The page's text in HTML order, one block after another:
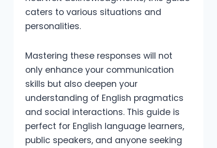
caters to various situations and
personalities.
Mastering these responses will not
only enhance your communication
skills but also deepen your
understanding of English pragmatics
and social interactions. This guide is
perfect for English language learners,
public speakers, and anyone seeking